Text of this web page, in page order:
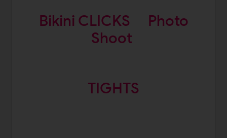
Bikini CLICKS
Photo
Shoot
TIGHTS